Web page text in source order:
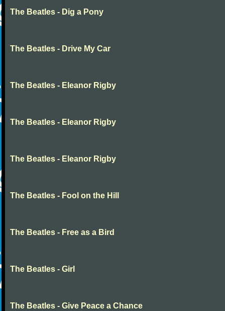
The Beatles - Dig a Pony
The Beatles - Drive My Car
The Beatles - Eleanor Rigby
The Beatles - Eleanor Rigby
The Beatles - Eleanor Rigby
The Beatles - Fool on the Hill
The Beatles - Free as a Bird
The Beatles - Girl
The Beatles - Give Peace a Chance